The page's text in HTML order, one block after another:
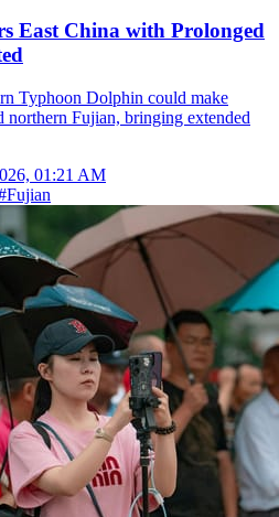
East China with Prolonged
Typhoon Dolphin could make
northern Fujian, bringing extended
01:21 AM
Fujian